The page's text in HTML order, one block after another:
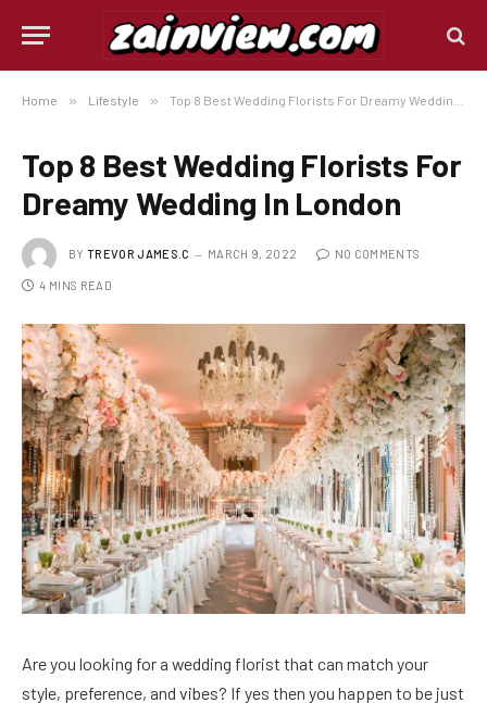
Home » Lifestyle » Top 8 Best Wedding Florists For Dreamy Wedding In London
Top 8 Best Wedding Florists For
Dreamy Wedding In London
BY TREVOR JAMES.C MARCH 9, 2022 NO COMMENTS
4 MINS READ
Are you looking for a wedding florist that can match your
style, preference, and vibes? If yes then you happen to be just